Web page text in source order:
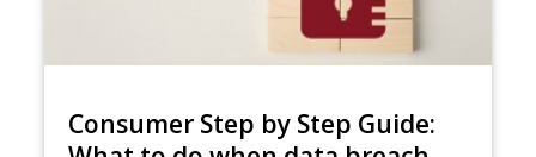
Consumer Step by Step Guide: